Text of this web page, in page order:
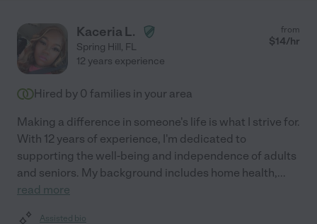
Kaceria L.
Spring Hill, FL
from
$14/hr
12 years experience
Hired by 0 families in your area
Making a difference in someone's life is what I strive for.
With 12 years of experience, I'm dedicated to
supporting the well-being and independence of adults
and seniors. My background includes home health,...
read more
Assisted bio